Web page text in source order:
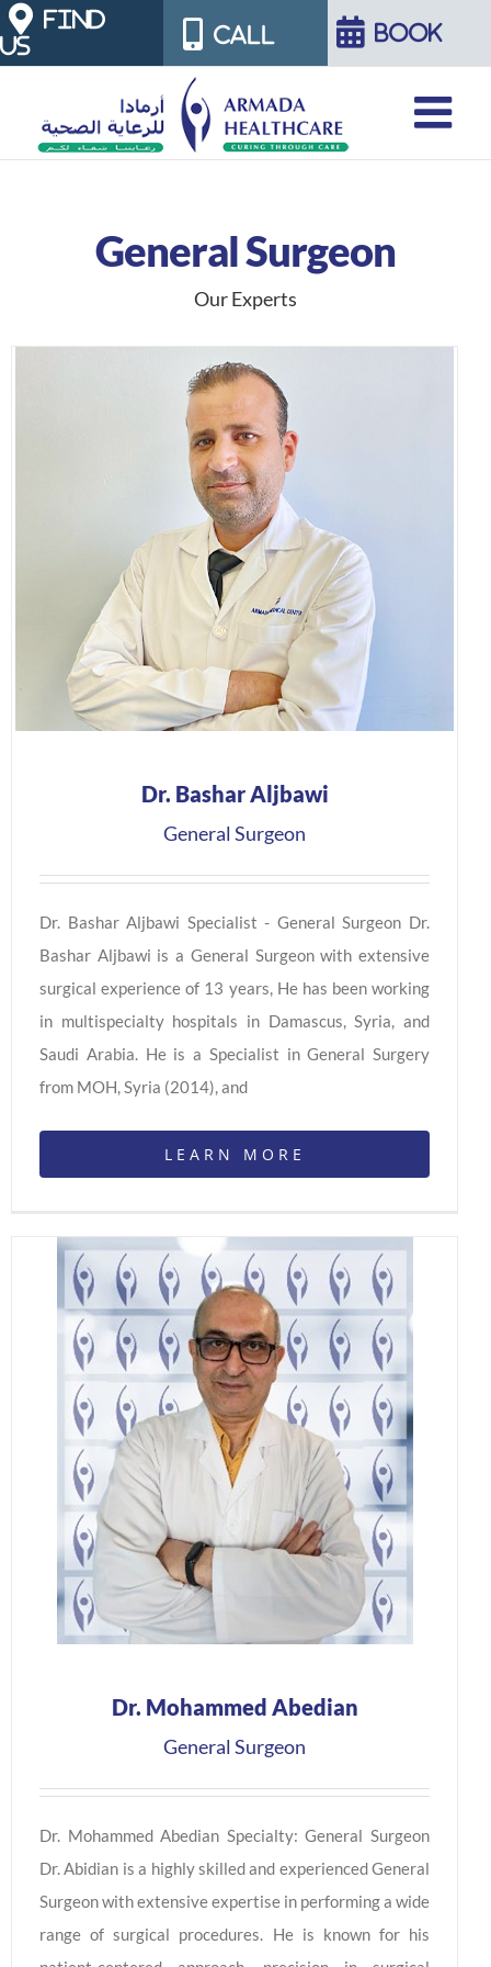
Skip
to
FIND
US
CALL BOOK
General Surgeon
Our Experts
Dr. Bashar Aljbawi
General Surgeon
Dr. Bashar Aljbawi Specialist - General Surgeon Dr.
Bashar Aljbawi is a General Surgeon with extensive
surgical experience of 13 years, He has been working
in multispecialty hospitals in Damascus, Syria, and
Saudi Arabia. He is a Specialist in General Surgery
from MOH, Syria (2014), and
LEARN MORE
Dr. Mohammed Abedian
General Surgeon
Dr. Mohammed Abedian Specialty: General Surgeon
Dr. Abidian is a highly skilled and experienced General
Surgeon with extensive expertise in performing a wide
range of surgical procedures. He is known for his